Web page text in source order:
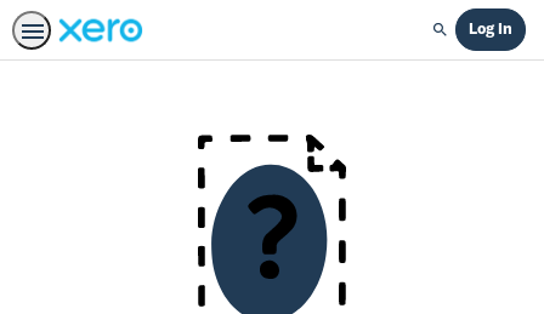
Search
Log In